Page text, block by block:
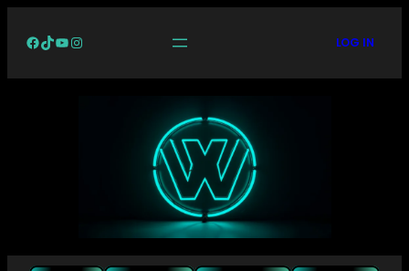
Facebook
TikTok
YouTube
Instagram LOG IN